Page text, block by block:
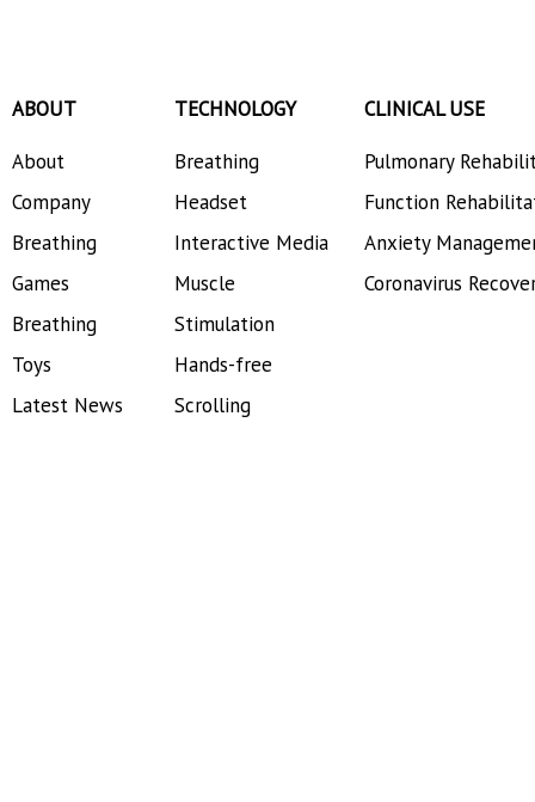
ABOUT
About
Company
Breathing
Games
Breathing
Toys
Latest News
TECHNOLOGY
Breathing
Headset
Interactive Media
Muscle
Stimulation
Hands-free
Scrolling
CLINICAL USE
Pulmonary
Function
Anxiety
Coronavirus